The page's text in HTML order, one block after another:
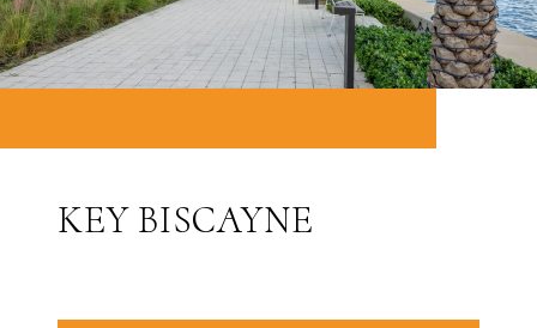
KEY BISCAYNE